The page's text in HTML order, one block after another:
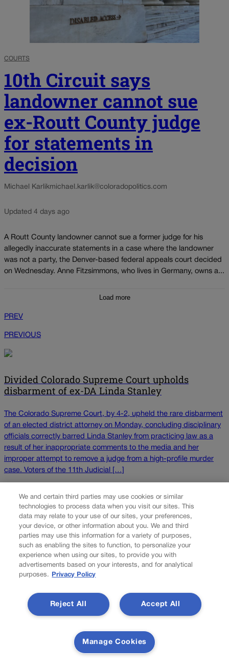
COURTS
10th Circuit says
landowner cannot sue
ex-Routt County judge
for statements in
decision
Michael Karlikmichael.karlik@coloradopolitics.com
Updated 4 days ago
A Routt County landowner cannot sue a former judge for his
allegedly inaccurate statements in a case where the landowner
was not a party, the Denver-based federal appeals court decided
on Wednesday. Anne Fitzsimmons, who lives in Germany, owns a...
Load more
PREV
PREVIOUS
Divided Colorado Supreme Court upholds
disbarment of ex-DA Linda Stanley
The Colorado Supreme Court, by 4-2, upheld the rare disbarment
of an elected district attorney on Monday, concluding disciplinary
officials correctly barred Linda Stanley from practicing law as a
result of her inappropriate comments to the media and her
improper attempt to remove a judge from a high-profile murder
case. Voters of the 11th Judicial […]
NEXT UP
The National Guard operating in Denver?
Unlikely, experts say
President Donald Trump recently inked an executive order
We and certain third parties may use cookies or similar
technologies to process data when you visit our sites. This
data may relate to your use of our sites, your preferences,
your device, or other information about you. We and third
parties may use this information for a variety of purposes,
such as enabling the sites to function, to personalize your
experience when using our sites, to provide you with
advertisements based on your interests, and for analytical
purposes.
Privacy Policy
Accept All
Reject All
Manage Cookies